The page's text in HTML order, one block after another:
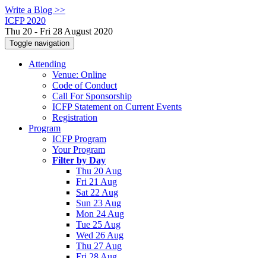
Write a Blog >>
ICFP 2020
Thu 20 - Fri 28 August 2020
Toggle navigation
Attending
Venue: Online
Code of Conduct
Call For Sponsorship
ICFP Statement on Current Events
Registration
Program
ICFP Program
Your Program
Filter by Day
Thu 20 Aug
Fri 21 Aug
Sat 22 Aug
Sun 23 Aug
Mon 24 Aug
Tue 25 Aug
Wed 26 Aug
Thu 27 Aug